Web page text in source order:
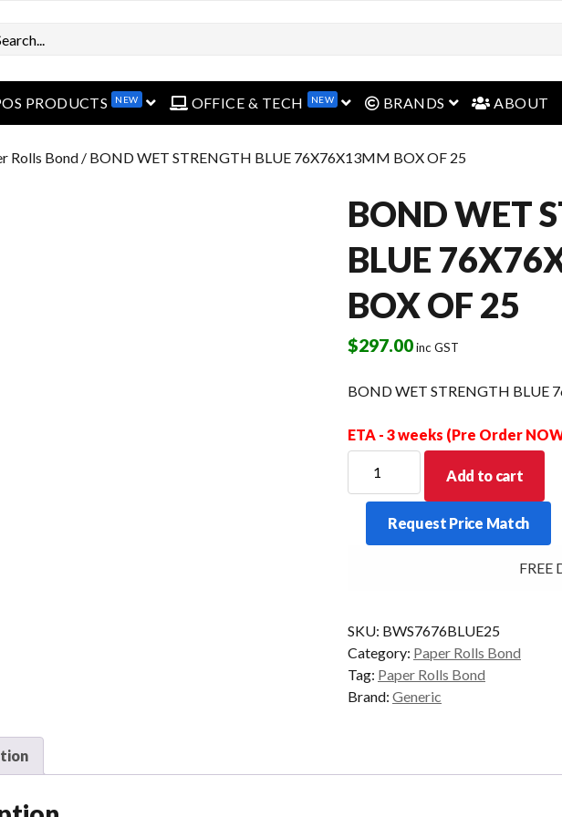
PRODUCTS NEW open menuOFFICE & TECH NEW open menu
BRANDS open menu
ABOUT
Rolls Bond / BOND WET STRENGTH BLUE 76X76X13MM BOX OF 25
BOND WET
BLUE
BOX OF 25
$297.00inc GST
BOND WET STRENGTH BLUE
ETA - 3 weeks (Pre Order
WET
STRENGTH
76X76X13MM
quantity
Add to cart
Request Price Match
FREE
SKU: BWS7676BLUE25
Category: Paper Rolls Bond
Tag: Paper Rolls Bond
Brand: Generic